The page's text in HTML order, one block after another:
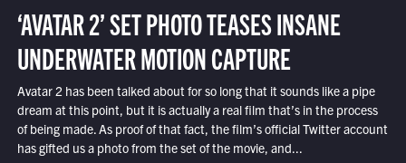
‘AVATAR 2’ SET PHOTO TEASES INSANE
UNDERWATER MOTION CAPTURE
Avatar 2 has been talked about for so long that it sounds like a pipe
dream at this point, but it is actually a real film that’s in the process
of being made. As proof of that fact, the film’s official Twitter account
has gifted us a photo from the set of the movie, and...